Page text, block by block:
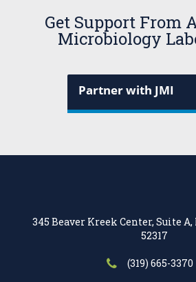
Get Support From
Microbiology
Partner with JMI
345 Beaver Kreek Center, Suite
52317
(319) 665-3370